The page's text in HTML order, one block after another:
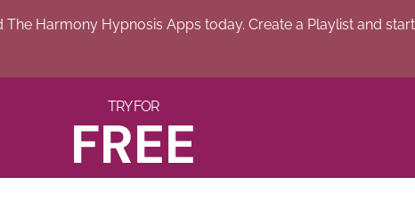
Harmony Hypnosis Apps today. Create a Playlist and
TRY FOR
FREE